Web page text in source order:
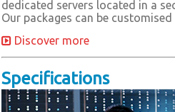
dedicated servers located in a
Our packages can be
Discover more
Specifications